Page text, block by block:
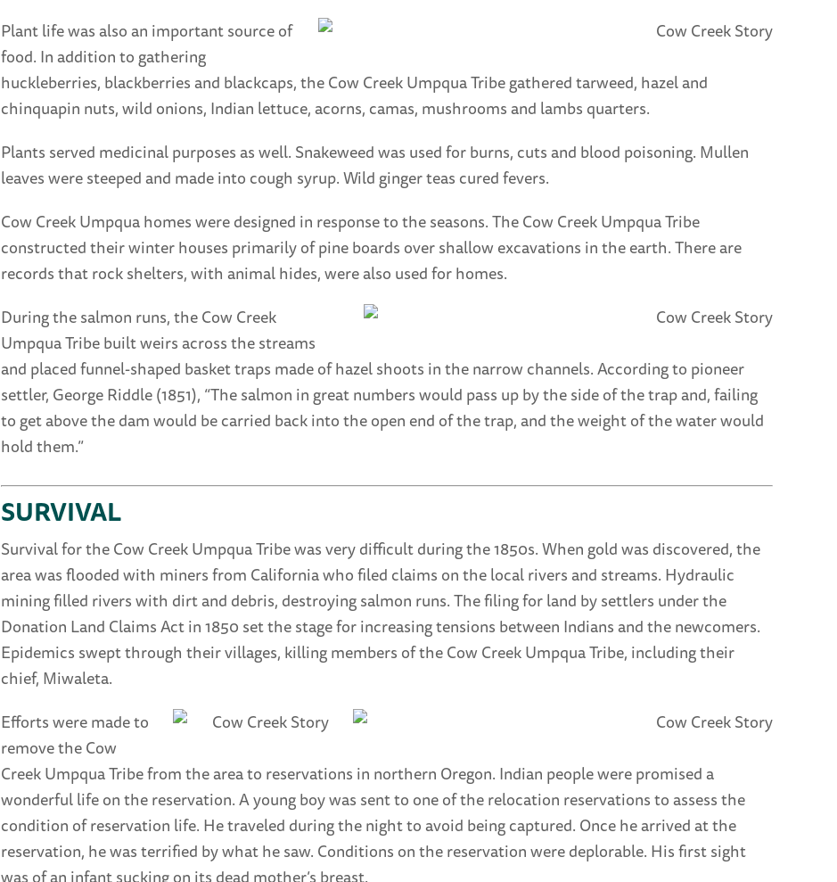
Plant life was also an important source of
food. In addition to gathering
huckleberries, blackberries and blackcaps, the Cow Creek Umpqua Tribe gathered tarweed, hazel and
chinquapin nuts, wild onions, Indian lettuce, acorns, camas, mushrooms and lambs quarters.
Plants served medicinal purposes as well. Snakeweed was used for burns, cuts and blood poisoning. Mullen
leaves were steeped and made into cough syrup. Wild ginger teas cured fevers.
Cow Creek Umpqua homes were designed in response to the seasons. The Cow Creek Umpqua Tribe
constructed their winter houses primarily of pine boards over shallow excavations in the earth. There are
records that rock shelters, with animal hides, were also used for homes.
During the salmon runs, the Cow Creek
Umpqua Tribe built weirs across the streams
and placed funnel-shaped basket traps made of hazel shoots in the narrow channels. According to pioneer
settler, George Riddle (1851), “The salmon in great numbers would pass up by the side of the trap and, failing
to get above the dam would be carried back into the open end of the trap, and the weight of the water would
hold them.”
SURVIVAL
Survival for the Cow Creek Umpqua Tribe was very difficult during the 1850s. When gold was discovered, the
area was flooded with miners from California who filed claims on the local rivers and streams. Hydraulic
mining filled rivers with dirt and debris, destroying salmon runs. The filing for land by settlers under the
Donation Land Claims Act in 1850 set the stage for increasing tensions between Indians and the newcomers.
Epidemics swept through their villages, killing members of the Cow Creek Umpqua Tribe, including their
chief, Miwaleta.
Efforts were made to
remove the Cow
Creek Umpqua Tribe from the area to reservations in northern Oregon. Indian people were promised a
wonderful life on the reservation. A young boy was sent to one of the relocation reservations to assess the
condition of reservation life. He traveled during the night to avoid being captured. Once he arrived at the
reservation, he was terrified by what he saw. Conditions on the reservation were deplorable. His first sight
was of an infant sucking on its dead mother’s breast.